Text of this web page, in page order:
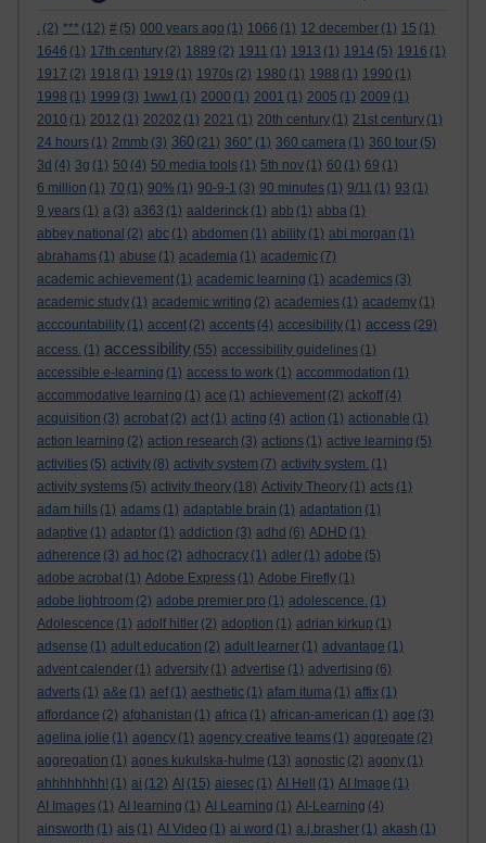
. (2) *** (12) # (5) 000 years ago (1) 1066 (1) 12 december (1) 15 (1)
1646 (1) 17th century (2) 1889 (2) 1911 (1) 1913 (1) 1914 (5) 1916 (1)
1917 (2) 1918 (1) 1919 (1) 1970s (2) 1980 (1) 1988 (1) 1990 (1)
1998 (1) 1999 (3) 1ww1 (1) 2000 (1) 2001 (1) 2005 (1) 2009 (1)
2010 (1) 2012 (1) 20202 (1) 2021 (1) 20th century (1) 21st century (1)
24 hours (1) 2mmb (3) 360 (21) 360° (1) 360 camera (1) 360 tour (5)
3d (4) 3g (1) 50 (4) 50 media tools (1) 5th nov (1) 60 (1) 69 (1)
6 million (1) 70 (1) 90% (1) 90-9-1 (3) 90 minutes (1) 9/11 (1) 93 (1)
9 years (1) a (3) a363 (1) aalderinck (1) abb (1) abba (1)
abbey national (2) abc (1) abdomen (1) ability (1) abi morgan (1)
abrahams (1) abuse (1) academia (1) academic (7)
academic achievement (1) academic learning (1) academics (3)
academic study (1) academic writing (2) academies (1) academy (1)
acccountability (1) accent (2) accents (4) accesibility (1) access (29)
access. (1) accessibility (55) accessibility guidelines (1)
accessible e-learning (1) access to work (1) accommodation (1)
accommodative learning (1) ace (1) achievement (2) ackoff (4)
acquisition (3) acrobat (2) act (1) acting (4) action (1) actionable (1)
action learning (2) action research (3) actions (1) active learning (5)
activities (5) activity (8) activity system (7) activity system. (1)
activity systems (5) activity theory (18) Activity Theory (1) acts (1)
adam hills (1) adams (1) adaptable brain (1) adaptation (1)
adaptive (1) adaptor (1) addiction (3) adhd (6) ADHD (1)
adherence (3) ad hoc (2) adhocracy (1) adler (1) adobe (5)
adobe acrobat (1) Adobe Express (1) Adobe Firefly (1)
adobe lightroom (2) adobe premier pro (1) adolescence. (1)
Adolescence (1) adolf hitler (2) adoption (1) adrian kirkup (1)
adsense (1) adult education (2) adult learner (1) advantage (1)
advent calender (1) adversity (1) advertise (1) advertising (6)
adverts (1) a&e (1) aef (1) aesthetic (1) afam ituma (1) affix (1)
affordance (2) afghanistan (1) africa (1) african-american (1) age (3)
agelina jolie (1) agency (1) agency creative teams (1) aggregate (2)
aggregation (1) agnes kukulska-hulme (13) agnostic (2) agony (1)
ahhhhhhhh! (1) ai (12) AI (15) aiesec (1) AI Hell (1) AI Image (1)
AI Images (1) AI learning (1) AI Learning (1) AI-Learning (4)
ainsworth (1) ais (1) AI Video (1) ai word (1) a.j.brasher (1) akash (1)